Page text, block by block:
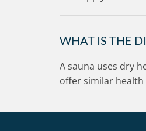
WHAT IS THE
A sauna uses dry
offer similar